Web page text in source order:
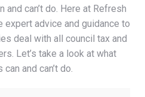
can’t do. Here at Refresh
expert advice and guidance to
deal with all council tax and
Let’s take a look at what
and can’t do.